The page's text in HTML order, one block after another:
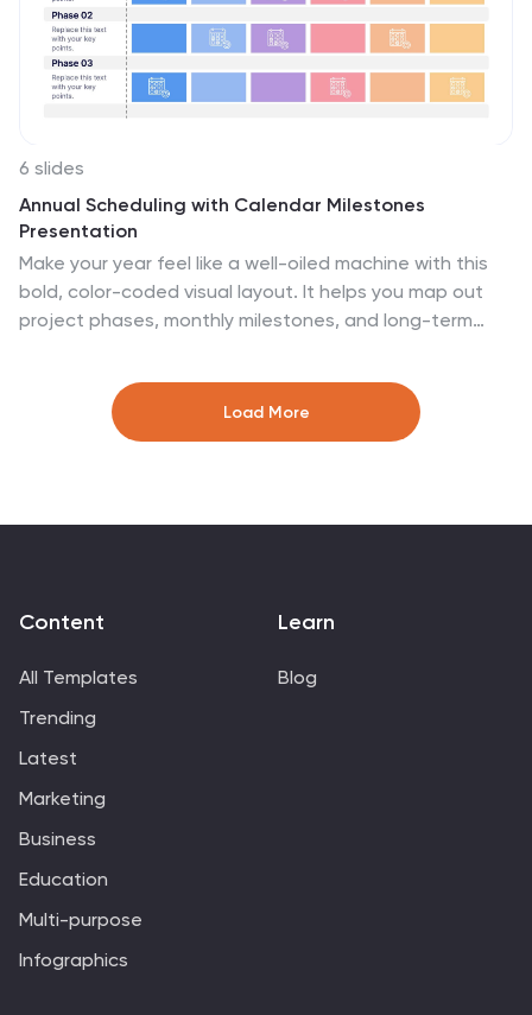
6 slides
Annual Scheduling with Calendar Milestones
Presentation
Make your year feel like a well-oiled machine with this
bold, color-coded visual layout. It helps you map out
project phases, monthly milestones, and long-term
meetings or annual reviews, this editable template
works seamlessly in PowerPoint, Keynote, and Google
Load More
Content
All Templates
Trending
Latest
Marketing
Business
Education
Multi-purpose
Infographics
Learn
Blog